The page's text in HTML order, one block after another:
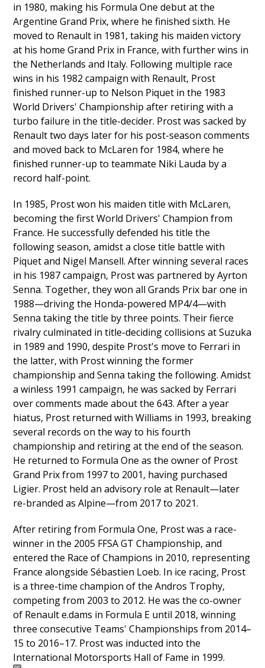
in 1980, making his Formula One debut at the
Argentine Grand Prix, where he finished sixth. He
moved to Renault in 1981, taking his maiden victory
at his home Grand Prix in France, with further wins in
the Netherlands and Italy. Following multiple race
wins in his 1982 campaign with Renault, Prost
finished runner-up to Nelson Piquet in the 1983
World Drivers' Championship after retiring with a
turbo failure in the title-decider. Prost was sacked by
Renault two days later for his post-season comments
and moved back to McLaren for 1984, where he
finished runner-up to teammate Niki Lauda by a
record half-point.
In 1985, Prost won his maiden title with McLaren,
becoming the first World Drivers' Champion from
France. He successfully defended his title the
following season, amidst a close title battle with
Piquet and Nigel Mansell. After winning several races
in his 1987 campaign, Prost was partnered by Ayrton
Senna. Together, they won all Grands Prix bar one in
1988—driving the Honda-powered MP4/4—with
Senna taking the title by three points. Their fierce
rivalry culminated in title-deciding collisions at Suzuka
in 1989 and 1990, despite Prost's move to Ferrari in
the latter, with Prost winning the former
championship and Senna taking the following. Amidst
a winless 1991 campaign, he was sacked by Ferrari
over comments made about the 643. After a year
hiatus, Prost returned with Williams in 1993, breaking
several records on the way to his fourth
championship and retiring at the end of the season.
He returned to Formula One as the owner of Prost
Grand Prix from 1997 to 2001, having purchased
Ligier. Prost held an advisory role at Renault—later
re-branded as Alpine—from 2017 to 2021.
After retiring from Formula One, Prost was a race-
winner in the 2005 FFSA GT Championship, and
entered the Race of Champions in 2010, representing
France alongside Sébastien Loeb. In ice racing, Prost
is a three-time champion of the Andros Trophy,
competing from 2003 to 2012. He was the co-owner
of Renault e.dams in Formula E until 2018, winning
three consecutive Teams' Championships from 2014–
15 to 2016–17. Prost was inducted into the
International Motorsports Hall of Fame in 1999.